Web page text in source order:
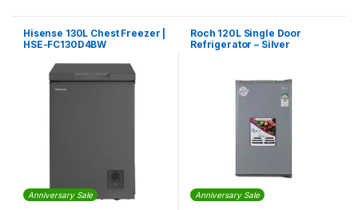
Hisense 130L Chest Freezer |
HSE-FC130D4BW
Anniversary Sale
Roch 120L Single Door
Refrigerator – Silver
Anniversary Sale